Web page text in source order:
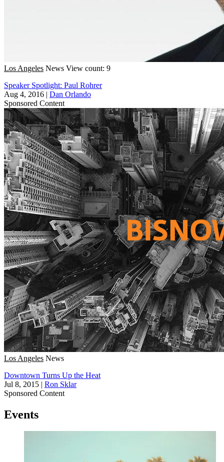
Los Angeles News View count: 9
Speaker Spotlight: Paul Rohrer
Aug 4, 2016 | Dan Orlando
Sponsored Content
Los Angeles News
Downtown Turns Up the Heat
Jul 8, 2015 | Ron Sklar
Sponsored Content
Events